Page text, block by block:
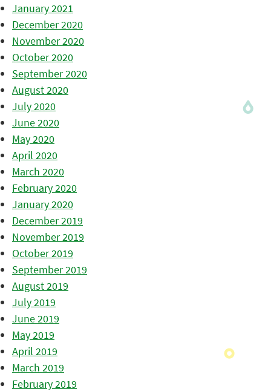
January 2021
December 2020
November 2020
October 2020
September 2020
August 2020
July 2020
June 2020
May 2020
April 2020
March 2020
February 2020
January 2020
December 2019
November 2019
October 2019
September 2019
August 2019
July 2019
June 2019
May 2019
April 2019
March 2019
February 2019